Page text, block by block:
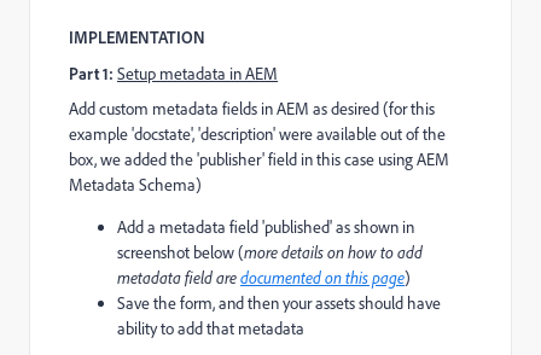
IMPLEMENTATION
Part 1: Setup metadata in AEM
Add custom metadata fields in AEM as desired (for this
example 'docstate', 'description' were available out of the
box, we added the 'publisher' field in this case using AEM
Metadata Schema)
Add a metadata field 'published' as shown in
screenshot below (more details on how to add
metadata field aredocumented on this page)
Save the form, and then your assets should have
ability to add that metadata